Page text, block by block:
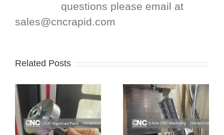
questions please email at
sales@cncrapid.com
Related Posts